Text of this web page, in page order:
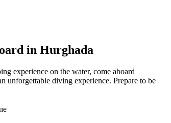
in Hurghada
experience on the water, come aboard
unforgettable diving experience. Prepare to be